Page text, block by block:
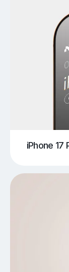
iPhone 17